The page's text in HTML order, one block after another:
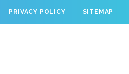
PRIVACY POLICY SITEMAP